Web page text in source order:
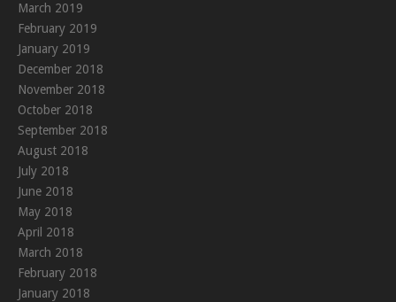
March 2019
February 2019
January 2019
December 2018
November 2018
October 2018
September 2018
August 2018
July 2018
June 2018
May 2018
April 2018
March 2018
February 2018
January 2018